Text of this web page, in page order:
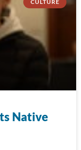
CULTURE
Native